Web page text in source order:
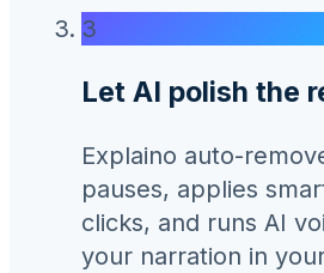
3
Let AI polish the
Explaino auto-
pauses, applies
clicks, and runs AI
your narration in